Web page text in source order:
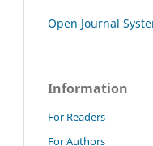
Open Journal
Information
For Readers
For Authors